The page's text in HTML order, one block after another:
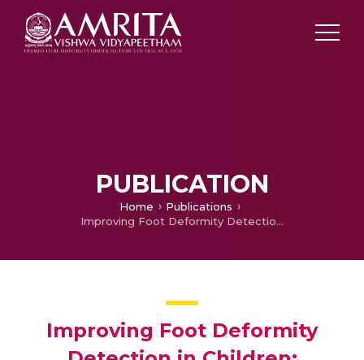
PUBLICATION
Home
Publications
Improving Foot Deformity Detection in Children: Synthetic Plantar Pressure Data Generation with GMM and GAN
Improving Foot Deformity